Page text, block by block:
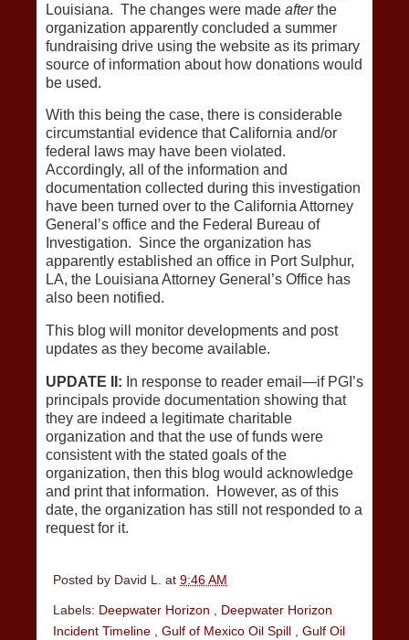
Louisiana. The changes were made afterthe
organization apparently concluded a summer
fundraising drive using the website as its primary
source of information about how donations would
be used.
With this being the case, there is considerable
circumstantial evidence that California and/or
federal laws may have been violated.
Accordingly, all of the information and
documentation collected during this investigation
have been turned over to the California Attorney
General’s office and the Federal Bureau of
Investigation. Since the organization has
apparently established an office in Port Sulphur,
LA, the Louisiana Attorney General’s Office has
also been notified.
This blog will monitor developments and post
updates as they become available.
UPDATE II: In response to reader email—if PGI’s
principals provide documentation showing that
they are indeed a legitimate charitable
organization and that the use of funds were
consistent with the stated goals of the
organization, then this blog would acknowledge
and print that information. However, as of this
date, the organization has still not responded to a
request for it.
Posted by David L. at 9:46 AM
Labels: Deepwater Horizon
Deepwater Horizon
Incident Timeline
Gulf of Mexico Oil Spill
Gulf Oil